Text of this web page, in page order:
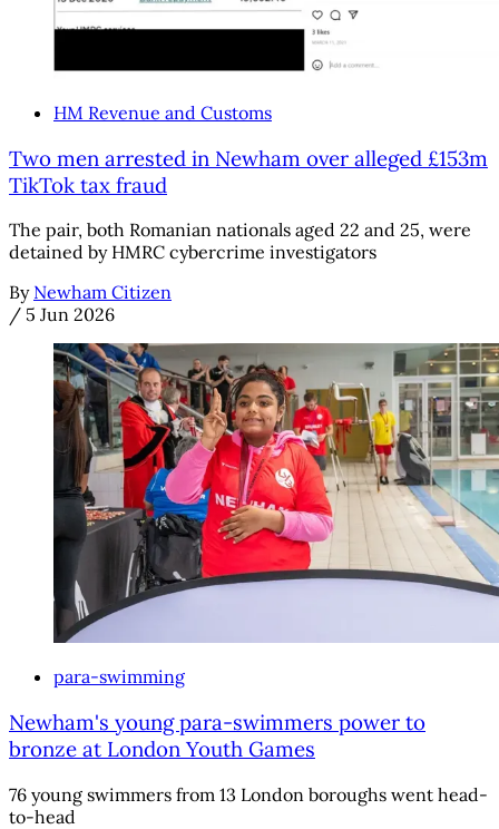
HM Revenue and Customs
Two men arrested in Newham over alleged £153m
TikTok tax fraud
The pair, both Romanian nationals aged 22 and 25, were
detained by HMRC cybercrime investigators
By Newham Citizen
/ 5 Jun 2026
para-swimming
Newham's young para-swimmers power to
bronze at London Youth Games
76 young swimmers from 13 London boroughs went head-
to-head